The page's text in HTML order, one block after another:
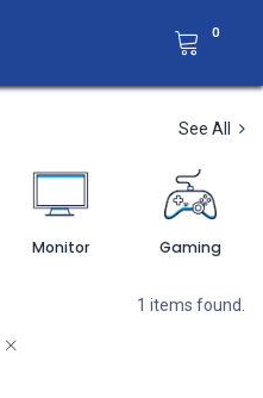
0
See All
Monitor Gaming
1 items found.